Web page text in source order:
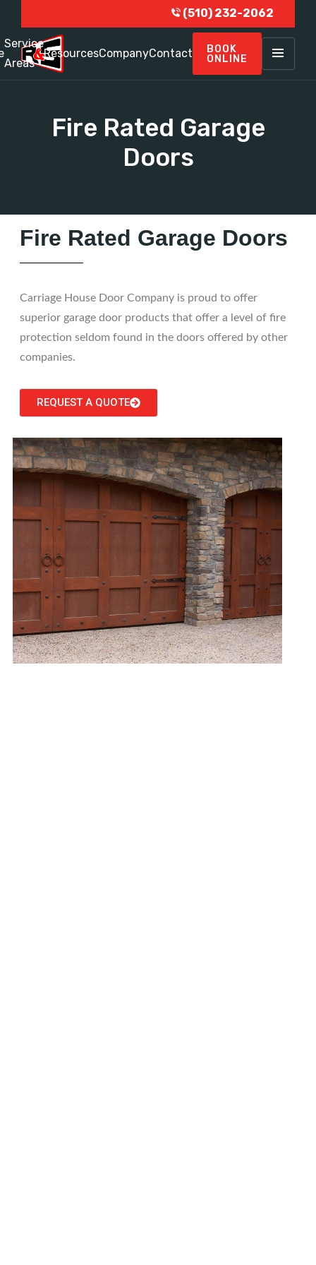
(510) 232-2062
Service
Areas
ResourcesCompanyContact
BOOK
ONLINE
Fire Rated Garage
Doors
Fire Rated Garage Doors
Carriage House Door Company is proud to offer
superior garage door products that offer a level of fire
protection seldom found in the doors offered by other
companies.
REQUEST A QUOTE